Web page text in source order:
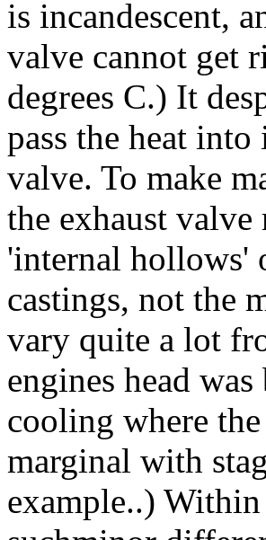
is incandescent,
valve cannot get
degrees C.) It
pass the heat
valve. To make
the exhaust valve
'internal hollows'
castings, not the
vary quite a lot
engines head
cooling where
marginal with
example..)